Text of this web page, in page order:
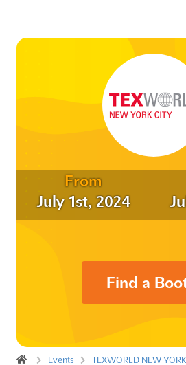
From
July 1st, 2024
Find a
Events TEXWORLD NEW